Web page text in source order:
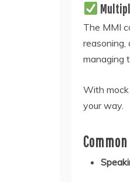
The MMI
reasoning,
managing
With mock
your way.